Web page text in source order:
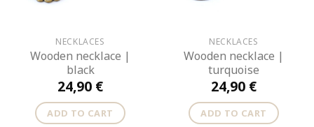
NECKLACES
Wooden necklace |
black
24,90 €
ADD TO CART
NECKLACES
Wooden necklace |
turquoise
24,90 €
ADD TO CART